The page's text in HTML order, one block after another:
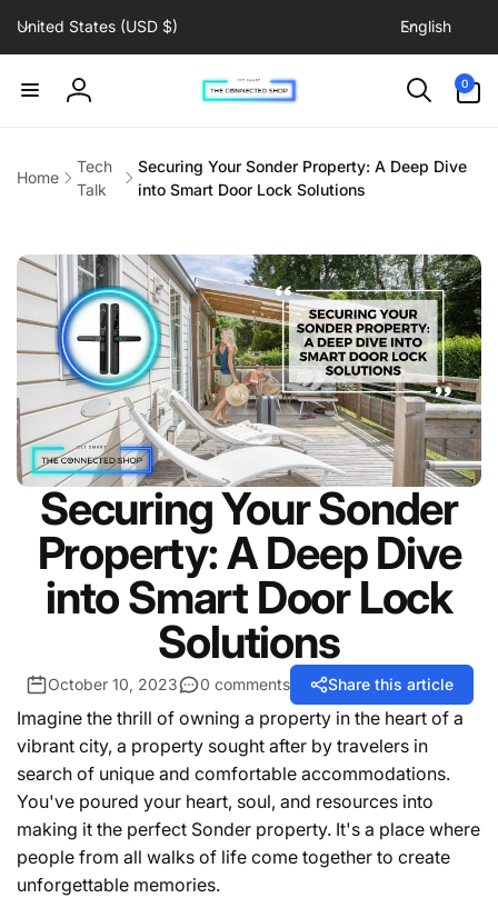
content
United States (USD $) English
Log
0
items
Home
Tech
Talk
Securing Your Sonder Property: A Deep Dive
into Smart Door Lock Solutions
Securing Your Sonder
Property: A Deep Dive
into Smart Door Lock
Solutions
October 10, 2023 0 comments Share this article
Imagine the thrill of owning a property in the heart of a
vibrant city, a property sought after by travelers in
search of unique and comfortable accommodations.
You've poured your heart, soul, and resources into
making it the perfect Sonder property. It's a place where
people from all walks of life come together to create
unforgettable memories.